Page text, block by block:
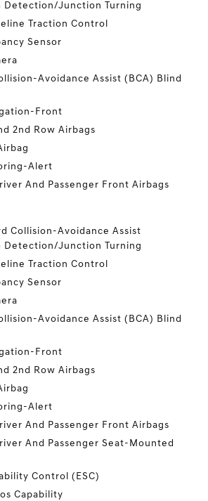
Detection/Junction Turning
Traction Control
Sensor
Avoidance Assist (BCA) Blind
Front
2nd Row Airbags
Alert
And Passenger Front Airbags
Collision-Avoidance Assist
Detection/Junction Turning
Traction Control
Sensor
Avoidance Assist (BCA) Blind
Front
2nd Row Airbags
Alert
And Passenger Front Airbags
And Passenger Seat-Mounted
Control (ESC)
Capability